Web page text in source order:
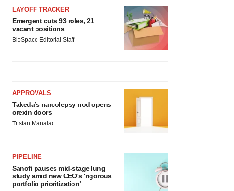
LAYOFF TRACKER
Emergent cuts 93 roles, 21
vacant positions
BioSpace Editorial Staff
APPROVALS
Takeda’s narcolepsy nod opens
orexin doors
Tristan Manalac
PIPELINE
Sanofi pauses mid-stage lung
study amid new CEO’s ‘rigorous
portfolio prioritization’